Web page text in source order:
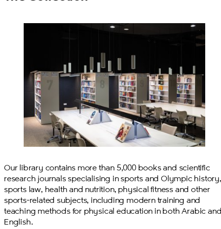
Our library contains more than 5,000 books and scientific
research journals specialising in sports and Olympic history,
sports law, health and nutrition, physical fitness and other
sports-related subjects, including modern training and
teaching methods for physical education in both Arabic
English.